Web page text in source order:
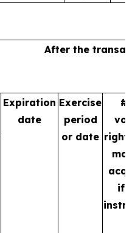
After the
Expiration
date
Exercise
period
or date
#
if